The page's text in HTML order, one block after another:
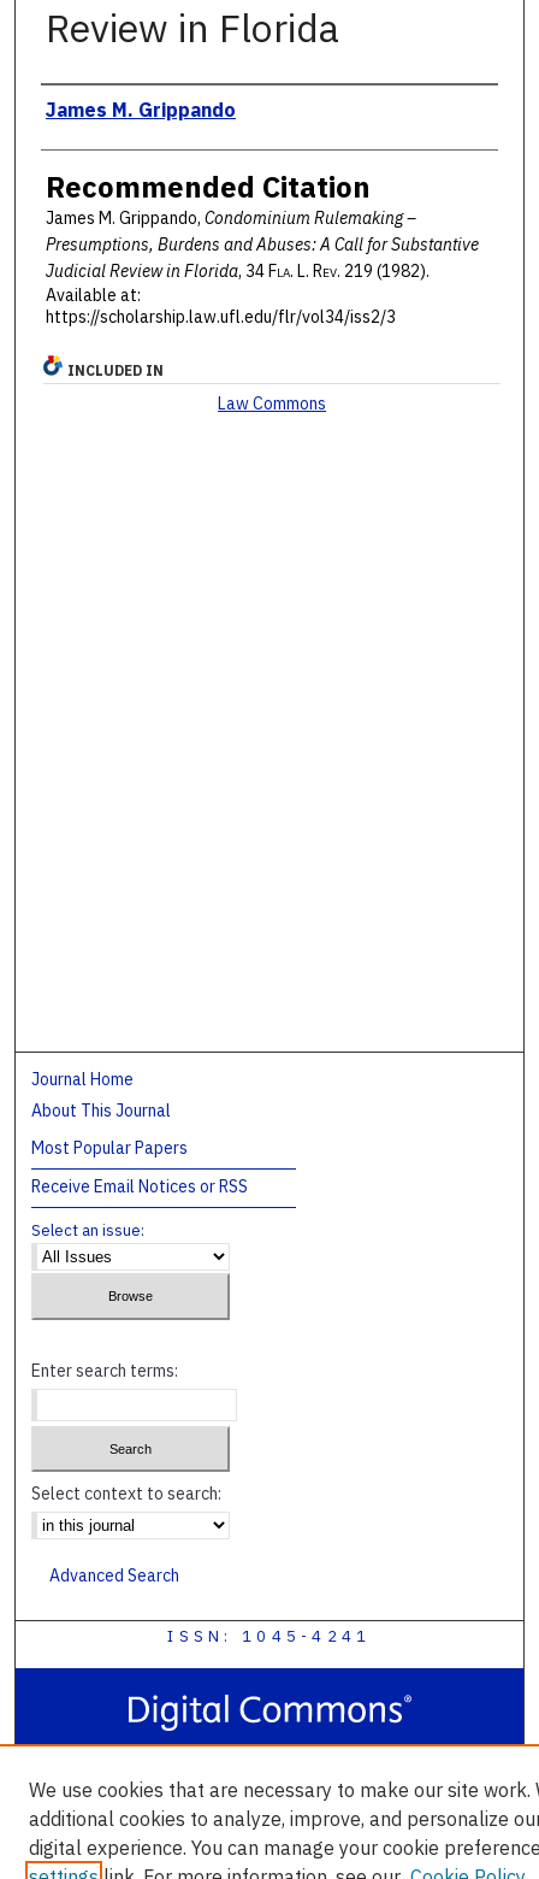
Review in Florida
Authors
James M. Grippando
Recommended Citation
James M. Grippando, Condominium Rulemaking –
Presumptions, Burdens and Abuses: A Call for Substantive
Judicial Review in Florida, 34 Fla. L. Rev. 219 (1982).
Available at:
https://scholarship.law.ufl.edu/flr/vol34/iss2/3
INCLUDED IN
Law Commons
Journal Home
About This Journal
Most Popular Papers
Receive Email Notices or RSS
Select an issue:
Enter search terms:
Select context to search:
Advanced Search
ISSN: 1045-4241
We use cookies that are necessary to make our site work.
additional cookies to analyze, improve, and personalize
digital experience. You can manage your cookie